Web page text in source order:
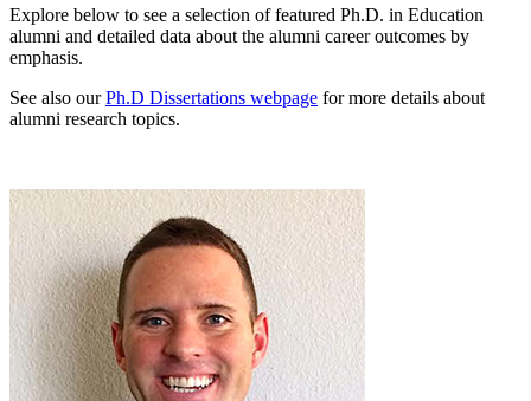
Explore below to see a selection of featured Ph.D. in Education
alumni and detailed data about the alumni career outcomes by
emphasis.
See also ourPh.D Dissertations webpage for more details about
alumni research topics.